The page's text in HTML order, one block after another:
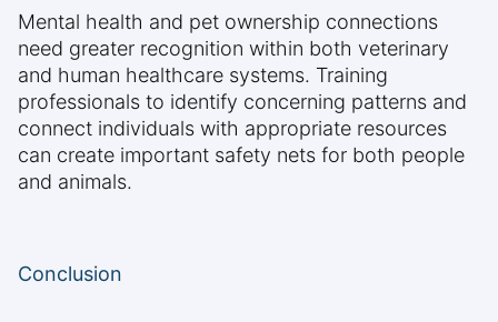
Mental health and pet ownership connections
need greater recognition within both veterinary
and human healthcare systems. Training
professionals to identify concerning patterns and
connect individuals with appropriate resources
can create important safety nets for both people
and animals.
Conclusion